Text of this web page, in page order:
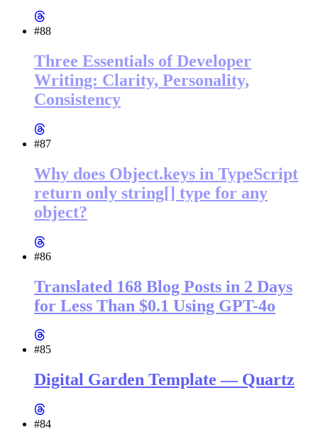
#88
Three Essentials of Developer
Writing: Clarity, Personality,
Consistency
#87
Why does Object.keys in TypeScript
return only string[] type for any
object?
#86
Translated 168 Blog Posts in 2 Days
for Less Than $0.1 Using GPT-4o
#85
Digital Garden Template — Quartz
#84